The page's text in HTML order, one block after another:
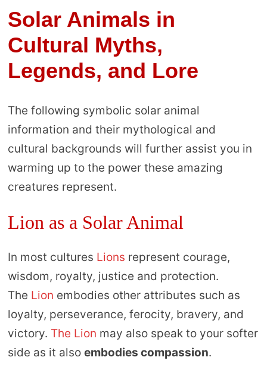
Solar Animals in
Cultural Myths,
Legends, and Lore
The following symbolic solar animal
information and their mythological and
cultural backgrounds will further assist you in
warming up to the power these amazing
creatures represent.
Lion as a Solar Animal
In most cultures Lions represent courage,
wisdom, royalty, justice and protection.
The Lion embodies other attributes such as
loyalty, perseverance, ferocity, bravery, and
victory. The Lion may also speak to your softer
side as it also embodies compassion.